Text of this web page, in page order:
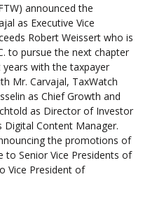
announced the
as Executive Vice
Robert Weissert who is
to pursue the next chapter
with the taxpayer
Mr. Carvajal, TaxWatch
as Chief Growth and
as Director of Investor
Digital Content Manager.
the promotions of
to Senior Vice Presidents of
Vice President of